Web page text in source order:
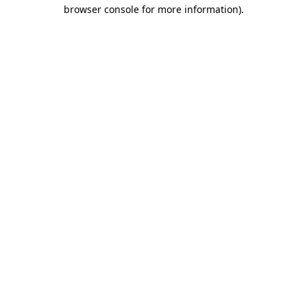
browser console for more information).